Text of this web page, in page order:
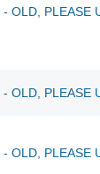
OLD, PLEASE
OLD, PLEASE
OLD, PLEASE